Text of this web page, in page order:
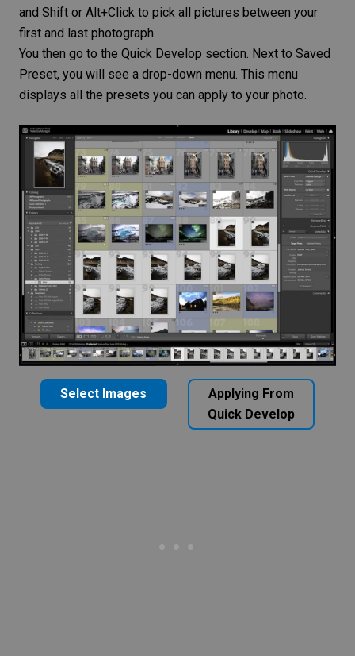
and Shift or Alt+Click to pick all pictures between your
first and last photograph.
You then go to the Quick Develop section. Next to Saved
Preset, you will see a drop-down menu. This menu
displays all the presets you can apply to your photo.
Select Images
Applying From
Quick Develop